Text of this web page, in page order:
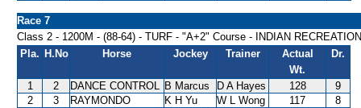
Race 7
Class 2 - 1200M - (88-64) - TURF - "A+2" Course - INDIAN
Pla. H.No Horse Jockey Trainer
Actual
Wt.
Dr.
1 2 DANCE CONTROL B Marcus D A Hayes 128
9
2
3 RAYMONDO K H Yu W L Wong 117
8